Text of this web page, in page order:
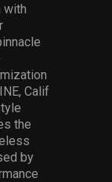
with
Calif
the
by